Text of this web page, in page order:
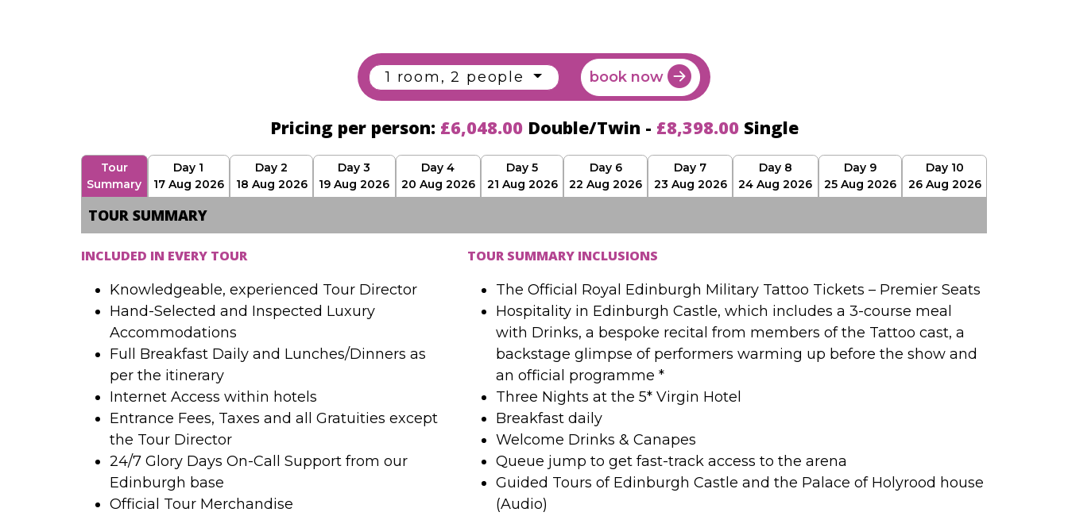
1 room, 2 people book now
Pricing per person: £6,048.00 Double/Twin - £8,398.00 Single
Tour
Summary
Day 1
17 Aug 2026
Day 2
18 Aug 2026
Day 3
19 Aug 2026
Day 4
20 Aug 2026
Day 5
21 Aug 2026
Day 6
22 Aug 2026
Day 7
23 Aug 2026
Day 8
24 Aug 2026
Day 9
25 Aug 2026
Day 10
26 Aug 2026
TOUR SUMMARY
INCLUDED IN EVERY TOUR
Knowledgeable, experienced Tour Director
Hand-Selected and Inspected Luxury
Accommodations
Full Breakfast Daily and Lunches/Dinners as
per the itinerary
Internet Access within hotels
Entrance Fees, Taxes and all Gratuities except
the Tour Director
24/7 Glory Days On-Call Support from our
Edinburgh base
Official Tour Merchandise
TOUR SUMMARY INCLUSIONS
The Official Royal Edinburgh Military Tattoo Tickets – Premier Seats
Hospitality in Edinburgh Castle, which includes a 3-course meal
with Drinks, a bespoke recital from members of the Tattoo cast, a
backstage glimpse of performers warming up before the show and
an official programme *
Three Nights at the 5* Virgin Hotel
Breakfast daily
Welcome Drinks & Canapes
Queue jump to get fast-track access to the arena
Guided Tours of Edinburgh Castle and the Palace of Holyrood house
(Audio)